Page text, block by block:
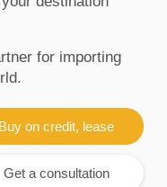
for importing
Buy on credit, lease
Get a consultation